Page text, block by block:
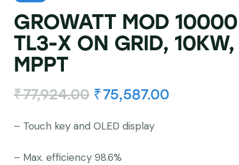
GROWATT MOD 10000
TL3-X ON GRID,
MPPT
₹77,924.00 ₹75,587.00
– Touch key and OLED display
– Max. efficiency 98.6%